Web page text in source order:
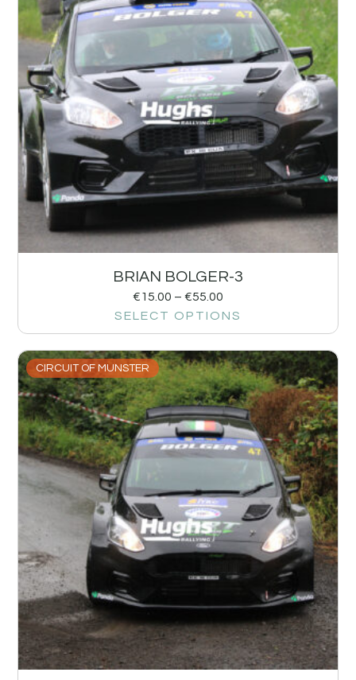
BRIAN BOLGER-3
€15.00 – €55.00
SELECT OPTIONS
CIRCUIT OF MUNSTER